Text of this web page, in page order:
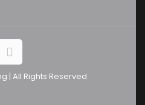
| All Rights Reserved